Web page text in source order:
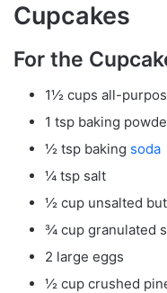
Cupcakes
For the
1½ cups all-
1 tsp baking
½ tsp baking soda
¼ tsp salt
½ cup unsalted
¾ cup granulated
2 large eggs
½ cup crushed